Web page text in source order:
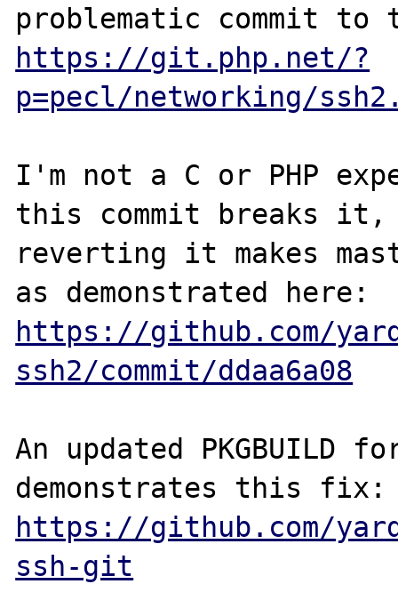
https://git.php.net/?
p=pecl/networking/
I'm not a C or PHP
this commit breaks
reverting it makes
https://github.com/
ssh2/commit/ddaa6a08
An updated PKGBUILD
https://github.com/
ssh-git